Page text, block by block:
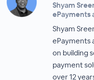
Shyam
ePayments
Shyam
ePayments
on building
payment
over 12